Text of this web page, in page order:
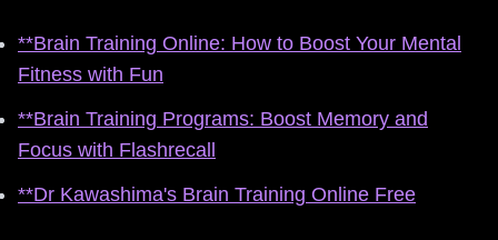
**Brain Training Online: How to Boost Your Mental
Fitness with Fun
**Brain Training Programs: Boost Memory and
Focus with Flashrecall
**Dr Kawashima's Brain Training Online Free